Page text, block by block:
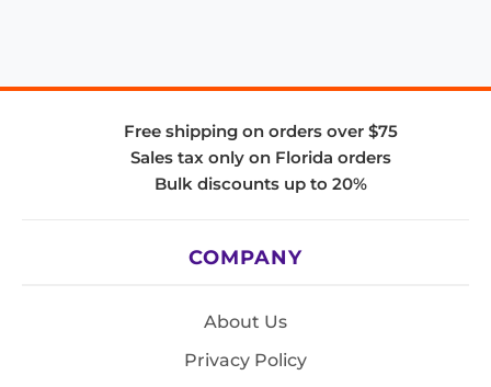
Free shipping on orders over $75
Sales tax only on Florida orders
Bulk discounts up to 20%
COMPANY
About Us
Privacy Policy